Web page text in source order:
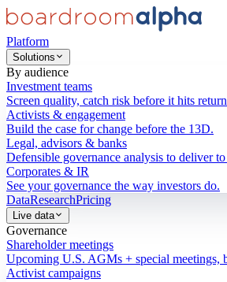
Platform
Solutions
By audience
Investment teams
Screen quality, catch risk before it hits
Activists & engagement
Build the case for change before the 13D.
Legal, advisors & banks
Defensible governance analysis to deliver
Corporates & IR
See your governance the way investors do.
DataResearchPricing
Live data
Governance
Shareholder meetings
Upcoming U.S. AGMs + special meetings,
Activist campaigns